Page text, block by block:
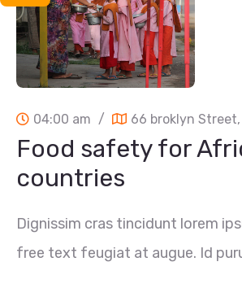
04:00 am / 66 broklyn Street,
Food safety for
countries
Dignissim cras tincidunt lorem
free text feugiat at augue. Id